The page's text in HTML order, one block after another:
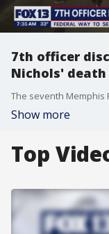
7th officer
Nichols' death
Show more
Top